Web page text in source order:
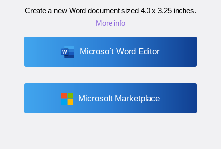
Create a new Word document sized 4.0 x 3.25 inches.
More info
Microsoft Word Editor
Microsoft Marketplace